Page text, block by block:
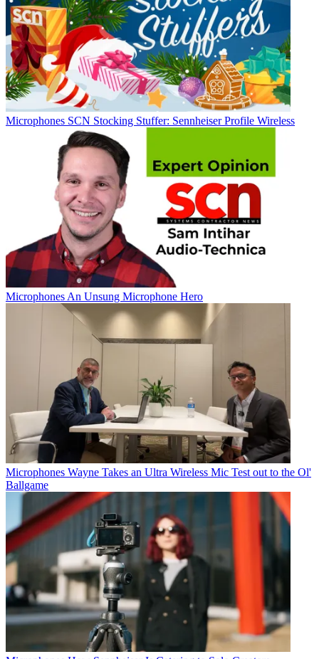
Microphones SCN Stocking Stuffer: Sennheiser Profile Wireless
Microphones An Unsung Microphone Hero
Microphones Wayne Takes an Ultra Wireless Mic Test out to the Ol'
Ballgame